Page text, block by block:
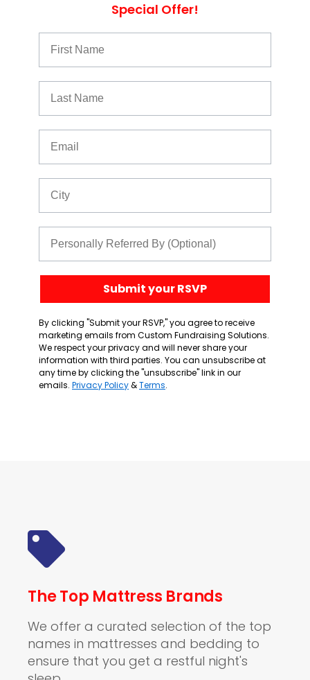
Special Offer!
Submit your RSVP
By clicking "Submit your RSVP," you agree to receive
marketing emails from Custom Fundraising Solutions.
We respect your privacy and will never share your
information with third parties. You can unsubscribe at
any time by clicking the "unsubscribe" link in our
emails. Privacy Policy&Terms.
The Top Mattress Brands
We offer a curated selection of the top
names in mattresses and bedding to
ensure that you get a restful night's